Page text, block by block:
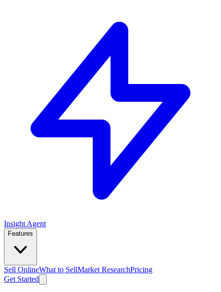
Insight Agent
Features
Sell OnlineWhat to SellMarket ResearchPricing
Get Started